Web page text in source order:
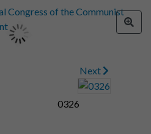
Next
0326